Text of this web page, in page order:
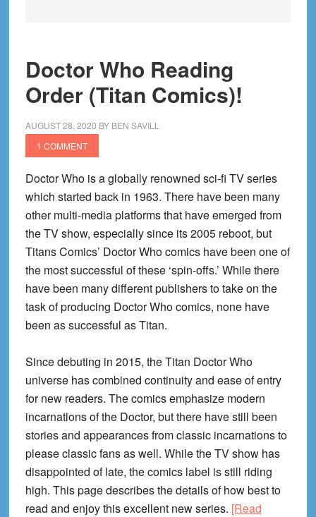
Doctor Who Reading
Order (Titan Comics)!
AUGUST 28, 2020 BY BEN SAVILL
1 COMMENT
Doctor Who is a globally renowned sci-fi TV series
which started back in 1963. There have been many
other multi-media platforms that have emerged from
the TV show, especially since its 2005 reboot, but
Titans Comics’ Doctor Who comics have been one of
the most successful of these ‘spin-offs.’ While there
have been many different publishers to take on the
task of producing Doctor Who comics, none have
been as successful as Titan.
Since debuting in 2015, the Titan Doctor Who
universe has combined continuity and ease of entry
for new readers. The comics emphasize modern
incarnations of the Doctor, but there have still been
stories and appearances from classic incarnations to
please classic fans as well. While the TV show has
disappointed of late, the comics label is still riding
high. This page describes the details of how best to
read and enjoy this excellent new series. [Read